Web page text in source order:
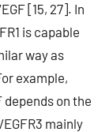
[15, 27]. In
is capable
way as
example,
on the
mainly